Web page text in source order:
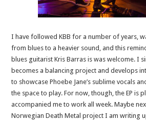
I have followed KBB for a number of years,
from blues to a heavier sound, and this
blues guitarist Kris Barras is was welcome. I
becomes a balancing project and develops
to showcase Phoebe Jane’s sublime vocals
the space to play. For now, though, the EP is
accompanied me to work all week. Maybe
Norwegian Death Metal project I am writing